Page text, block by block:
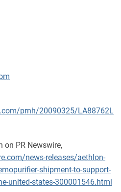
prnh/20090325/LA88762L
on PR Newswire,
news-releases/aethlon-
shipment-to-support-
united-states-300001546.html